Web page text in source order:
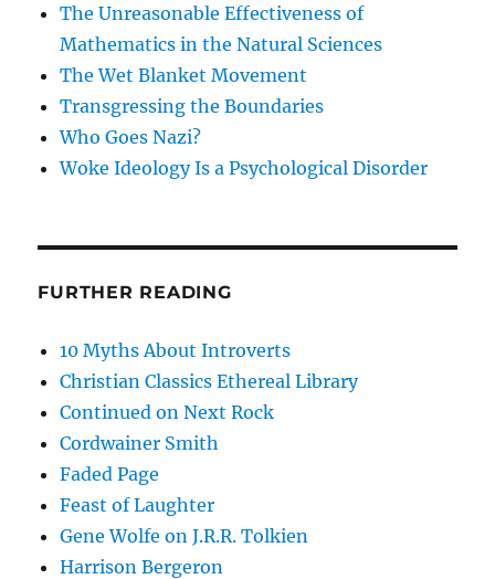
The Unreasonable Effectiveness of
Mathematics in the Natural Sciences
The Wet Blanket Movement
Transgressing the Boundaries
Who Goes Nazi?
Woke Ideology Is a Psychological Disorder
FURTHER READING
10 Myths About Introverts
Christian Classics Ethereal Library
Continued on Next Rock
Cordwainer Smith
Faded Page
Feast of Laughter
Gene Wolfe on J.R.R. Tolkien
Harrison Bergeron